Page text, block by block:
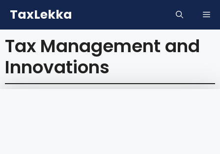
content
TaxLekka
Tax Management and
Innovations